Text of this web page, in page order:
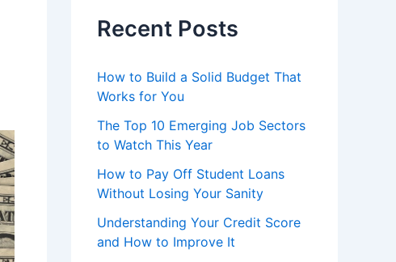
Recent Posts
How to Build a Solid Budget That
Works for You
The Top 10 Emerging Job Sectors
to Watch This Year
How to Pay Off Student Loans
Without Losing Your Sanity
Understanding Your Credit Score
and How to Improve It